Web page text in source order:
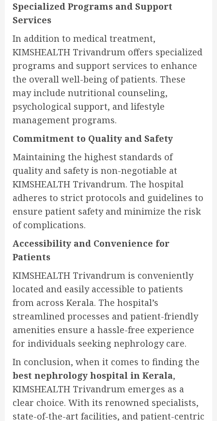
Specialized Programs and Support
Services
In addition to medical treatment,
KIMSHEALTH Trivandrum offers specialized
programs and support services to enhance
the overall well-being of patients. These
may include nutritional counseling,
psychological support, and lifestyle
management programs.
Commitment to Quality and Safety
Maintaining the highest standards of
quality and safety is non-negotiable at
KIMSHEALTH Trivandrum. The hospital
adheres to strict protocols and guidelines to
ensure patient safety and minimize the risk
of complications.
Accessibility and Convenience for
Patients
KIMSHEALTH Trivandrum is conveniently
located and easily accessible to patients
from across Kerala. The hospital’s
streamlined processes and patient-friendly
amenities ensure a hassle-free experience
for individuals seeking nephrology care.
In conclusion, when it comes to finding the
best nephrology hospital in Kerala,
KIMSHEALTH Trivandrum emerges as a
clear choice. With its renowned specialists,
state-of-the-art facilities, and patient-centric